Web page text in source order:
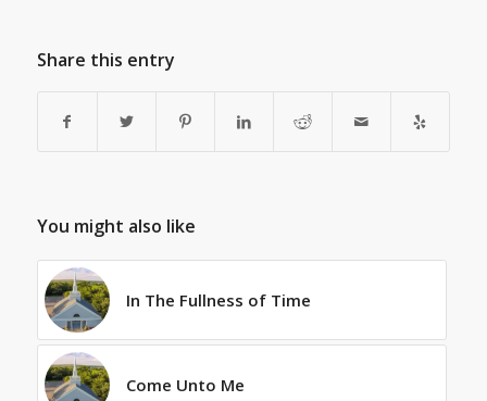
Share this entry
You might also like
In The Fullness of Time
Come Unto Me